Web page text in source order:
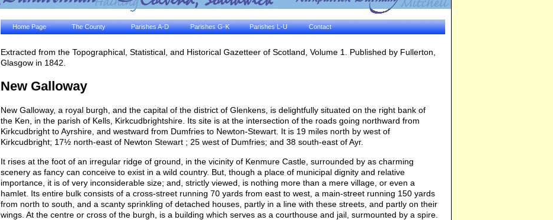
Home Page The County Parishes A-D Parishes G-K Parishes L-U Contact
Extracted from the Topographical, Statistical, and Historical Gazetteer of Scotland, Volume 1. Published by Fullerton,
Glasgow in 1842.
New Galloway
New Galloway, a royal burgh, and the capital of the district of Glenkens, is delightfully situated on the right bank of
the Ken, in the parish of Kells, Kirkcudbrightshire. Its site is at the intersection of the roads going northward from
Kirkcudbright to Ayrshire, and westward from Dumfries to Newton-Stewart. It is 19 miles north by west of
Kirkcudbright; 17½ north-east of Newton Stewart ; 25 west of Dumfries; and 38 south-east of Ayr.
It rises at the foot of an irregular ridge of ground, in the vicinity of Kenmure Castle, surrounded by as charming
scenery as fancy can conceive to exist in a wild country. But, though a place of municipal dignity and relative
importance, it is of very inconsiderable size; and, strictly viewed, is nothing more than a mere village, or even a
hamlet. Its entire bulk consists of a cross-street running 70 yards from east to west, a main-street running 150 yards
from north to south, and a scanty sprinkling of detached houses, partly in a line with these streets, and partly on their
wings. At the centre or cross of the burgh, is a building which serves as a courthouse and jail, surmounted by a spire.